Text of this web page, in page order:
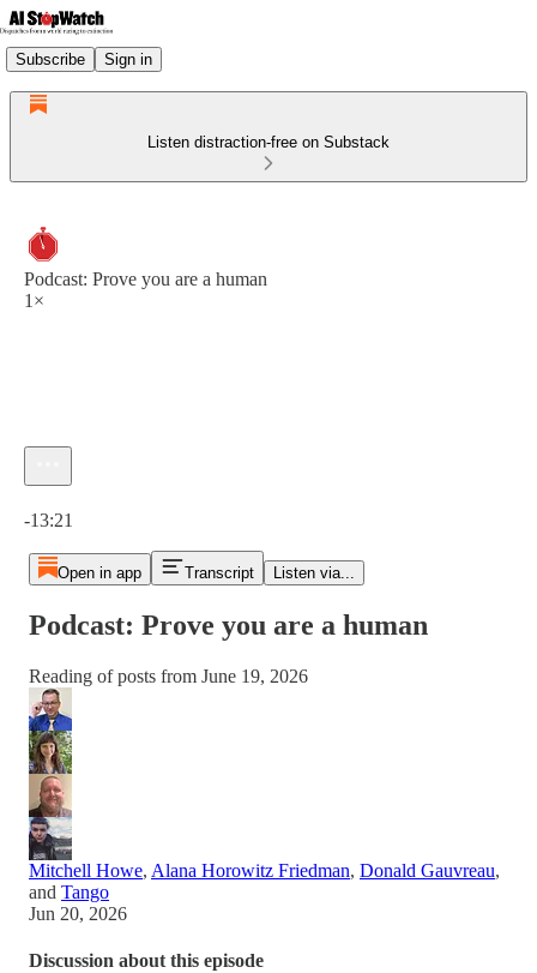
Subscribe Sign in
Listen distraction-free on Substack
Podcast: Prove you are a human
1×
-13:21
Open in app Transcript Listen via...
Podcast: Prove you are a human
Reading of posts from June 19, 2026
Mitchell Howe, Alana Horowitz Friedman, Donald Gauvreau,
and Tango
Jun 20, 2026
Discussion about this episode